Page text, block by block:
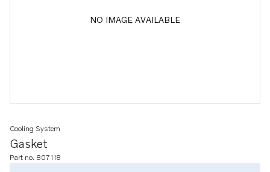
NO IMAGE AVAILABLE
Gasket
Cooling System
Part no. 807118